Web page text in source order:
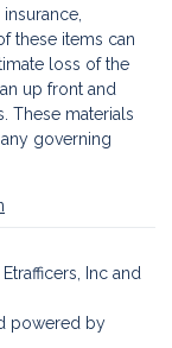
these items can
loss of the
up front and
These materials
governing
Inc and
powered by